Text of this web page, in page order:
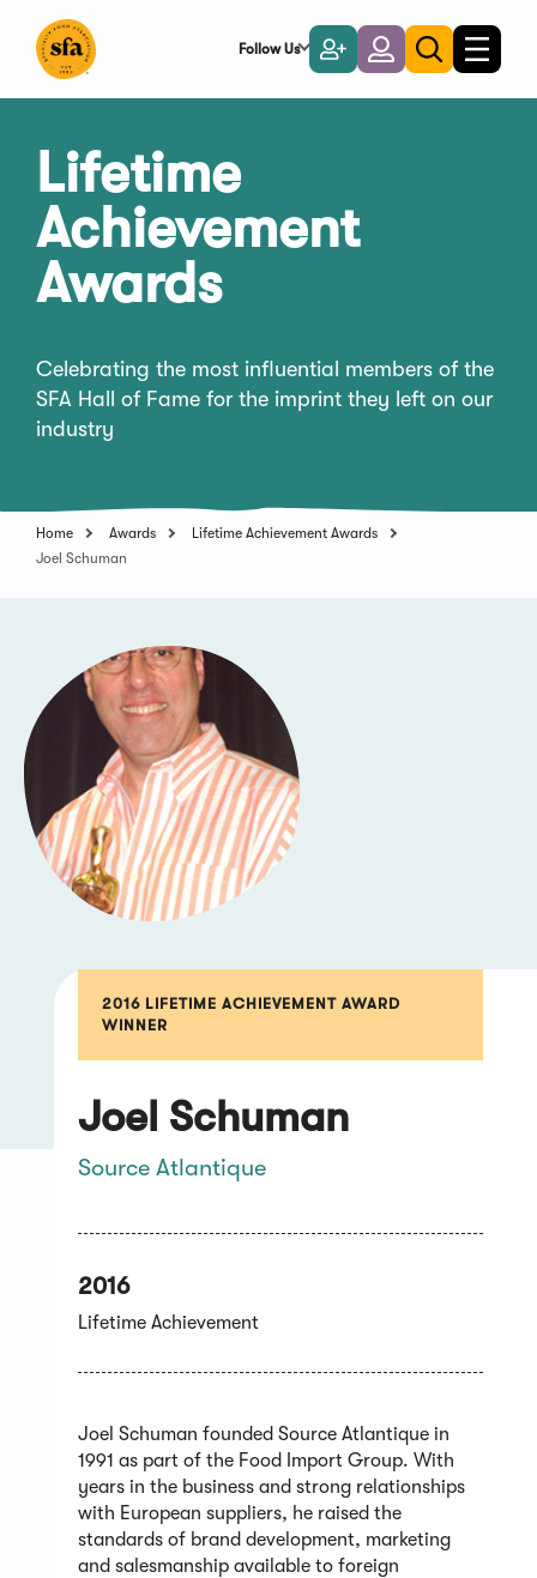
Main
Follow Us
Become
a
Member
LoginToggle
search
Toggle
Lifetime
Achievement
Awards
Celebrating the most influential members of the
SFA Hall of Fame for the imprint they left on our
industry
Home Awards
Lifetime Achievement Awards
Joel Schuman
2016 LIFETIME ACHIEVEMENT AWARD
WINNER
Joel Schuman
Source Atlantique
2016
Lifetime Achievement
Joel Schuman founded Source Atlantique in
1991 as part of the Food Import Group. With
years in the business and strong relationships
with European suppliers, he raised the
standards of brand development, marketing
and salesmanship available to foreign